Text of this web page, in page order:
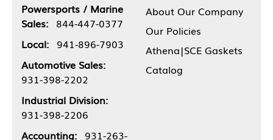
Powersports / Marine
Sales: 844-447-0377
Local: 941-896-7903
Automotive Sales:
931-398-2202
Industrial Division:
931-398-2206
Accounting: 931-263-
About Our Company
Our Policies
Athena|SCE Gaskets
Catalog